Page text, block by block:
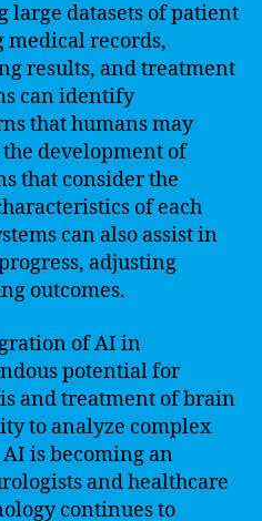
large datasets of patient
records,
results, and treatment
can identify
that humans may
development of
that consider the
of each
can also assist in
adjusting
outcomes.
of AI in
potential for
and treatment of brain
to analyze complex
is becoming an
and healthcare
continues to